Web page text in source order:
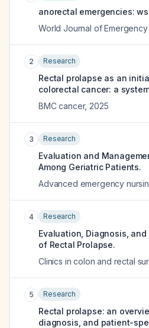
anorectal emergencies:
World Journal of
2 Research
Rectal prolapse as an
colorectal cancer: a
BMC cancer, 2025
3 Research
Evaluation and
Among Geriatric Patients.
Advanced emergency
4 Research
Evaluation, Diagnosis,
of Rectal Prolapse.
Clinics in colon and rectal
5 Research
Rectal prolapse: an
diagnosis, and patient-